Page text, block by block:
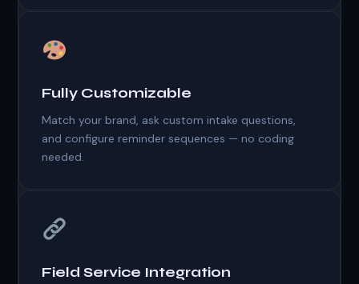
Fully Customizable
Match your brand, ask custom intake questions,
and configure reminder sequences — no coding
needed.
Field Service Integration